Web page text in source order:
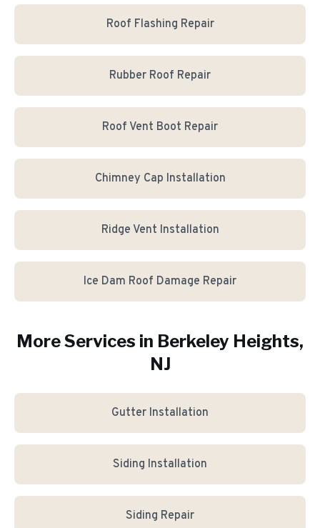
Roof Flashing Repair
Rubber Roof Repair
Roof Vent Boot Repair
Chimney Cap Installation
Ridge Vent Installation
Ice Dam Roof Damage Repair
More Services in Berkeley Heights,
NJ
Gutter Installation
Siding Installation
Siding Repair